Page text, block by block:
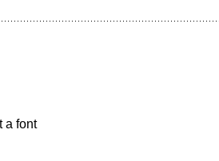
a font